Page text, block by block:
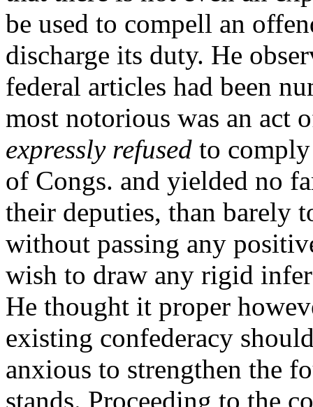
be used to compell an
discharge its duty. He
federal articles had been
most notorious was an act
expressly refused to
of Congs. and yielded no
their deputies, than barely
without passing any
wish to draw any rigid
He thought it proper
existing confederacy
anxious to strengthen the
stands. Proceeding to the